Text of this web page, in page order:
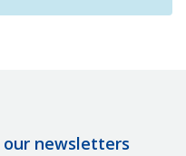
our newsletters